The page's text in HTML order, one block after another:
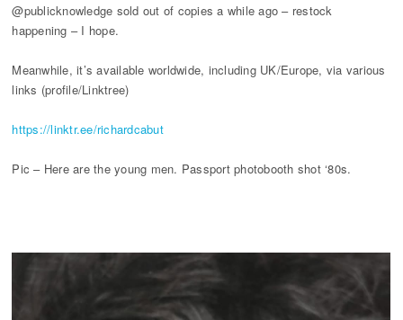
@publicknowledge sold out of copies a while ago – restock
happening – I hope.
Meanwhile, it’s available worldwide, including UK/Europe, via various
links (profile/Linktree)
https://linktr.ee/richardcabut
Pic – Here are the young men. Passport photobooth shot ‘80s.